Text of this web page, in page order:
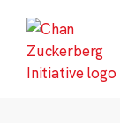
content